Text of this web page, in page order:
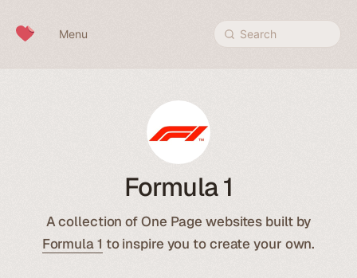
Menu Search
Formula 1
A collection of One Page websites built by
Formula 1 to inspire you to create your own.